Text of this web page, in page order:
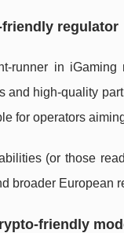
friendly regulator
runner in
high-quality
for operators
(or those
broader European
friendly